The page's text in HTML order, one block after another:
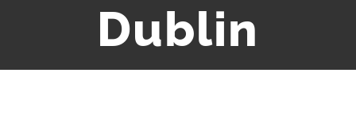
Dublin